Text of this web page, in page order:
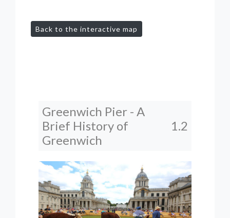
Back to the interactive map
Greenwich Pier - A
Brief History of
Greenwich
1.2